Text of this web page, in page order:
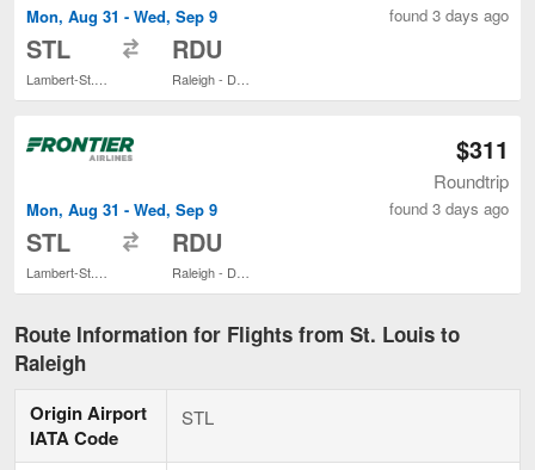
Mon, Aug 31 - Wed, Sep 9
STL RDU
found 3 days ago
Mon, Aug 31 - Wed, Sep 9
STL RDU
$311
Roundtrip
found 3 days ago
Route Information for Flights from St. Louis to
Raleigh
Origin Airport
IATA Code
STL